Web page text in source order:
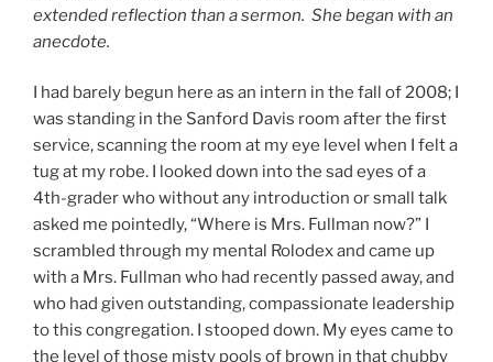
extended reflection than a sermon. She began with an
anecdote.
I had barely begun here as an intern in the fall of 2008; I
was standing in the Sanford Davis room after the first
service, scanning the room at my eye level when I felt a
tug at my robe. I looked down into the sad eyes of a
4th-grader who without any introduction or small talk
asked me pointedly, “Where is Mrs. Fullman now?” I
scrambled through my mental Rolodex and came up
with a Mrs. Fullman who had recently passed away, and
who had given outstanding, compassionate leadership
to this congregation. I stooped down. My eyes came to
the level of those misty pools of brown in that chubby